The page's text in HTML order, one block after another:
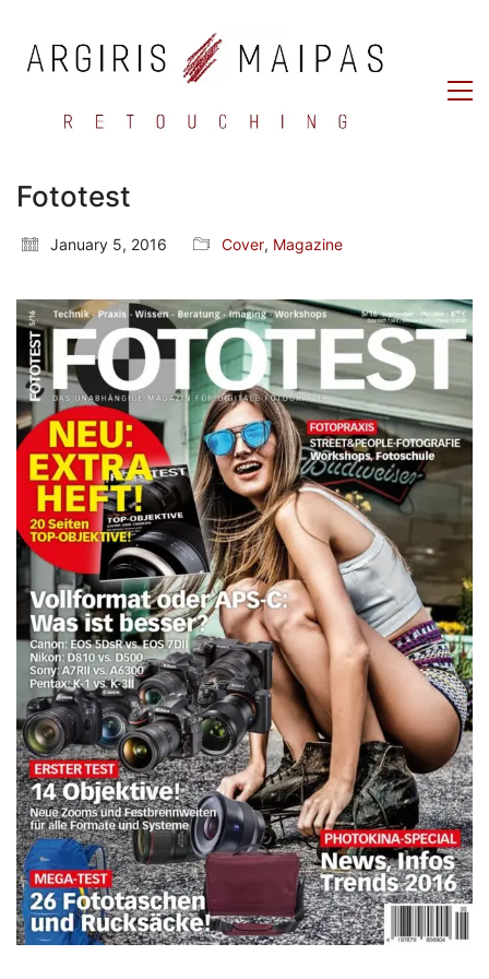
Fototest
January 5, 2016 Cover, Magazine